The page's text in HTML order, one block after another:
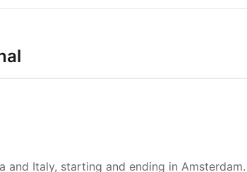
and Italy, starting and ending in Amsterdam.